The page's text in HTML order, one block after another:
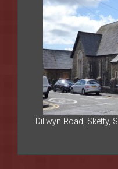
Dillwyn Road, Sketty,